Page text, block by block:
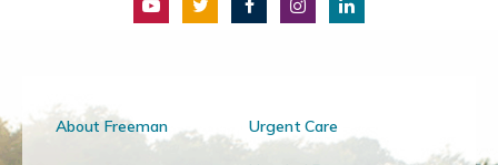
About Freeman Urgent Care